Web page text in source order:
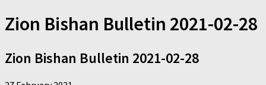
Zion Bishan Bulletin 2021-02-28
Zion Bishan Bulletin 2021-02-28